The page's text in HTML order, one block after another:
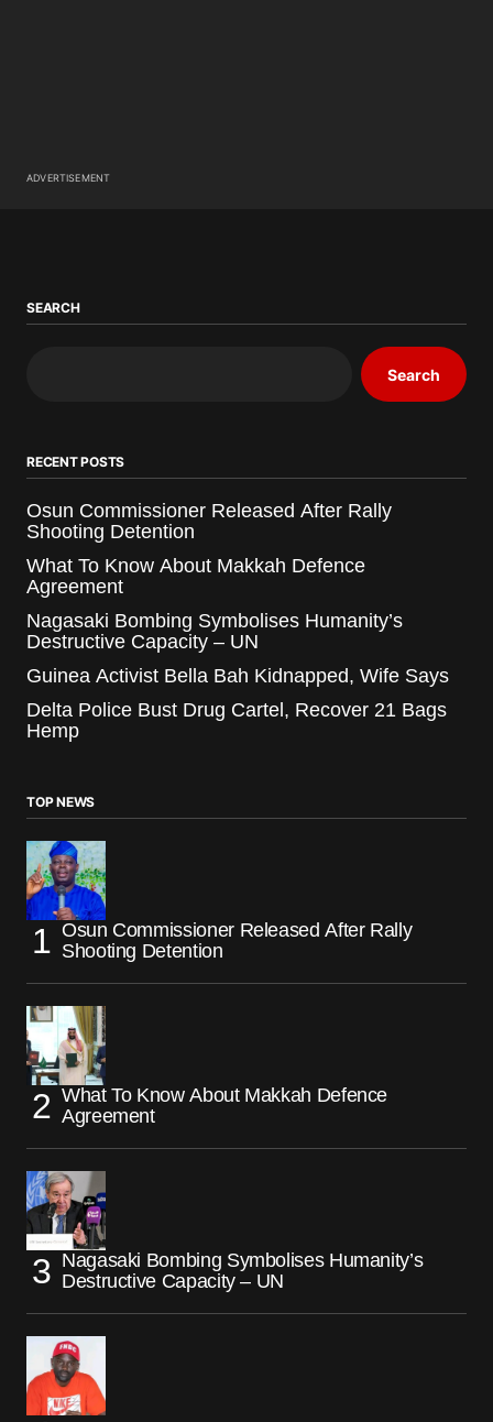
ADVERTISEMENT
SEARCH
Search
RECENT POSTS
Osun Commissioner Released After Rally
Shooting Detention
What To Know About Makkah Defence
Agreement
Nagasaki Bombing Symbolises Humanity’s
Destructive Capacity – UN
Guinea Activist Bella Bah Kidnapped, Wife Says
Delta Police Bust Drug Cartel, Recover 21 Bags
Hemp
TOP NEWS
Osun Commissioner Released After Rally
Shooting Detention
What To Know About Makkah Defence
Agreement
Nagasaki Bombing Symbolises Humanity’s
Destructive Capacity – UN